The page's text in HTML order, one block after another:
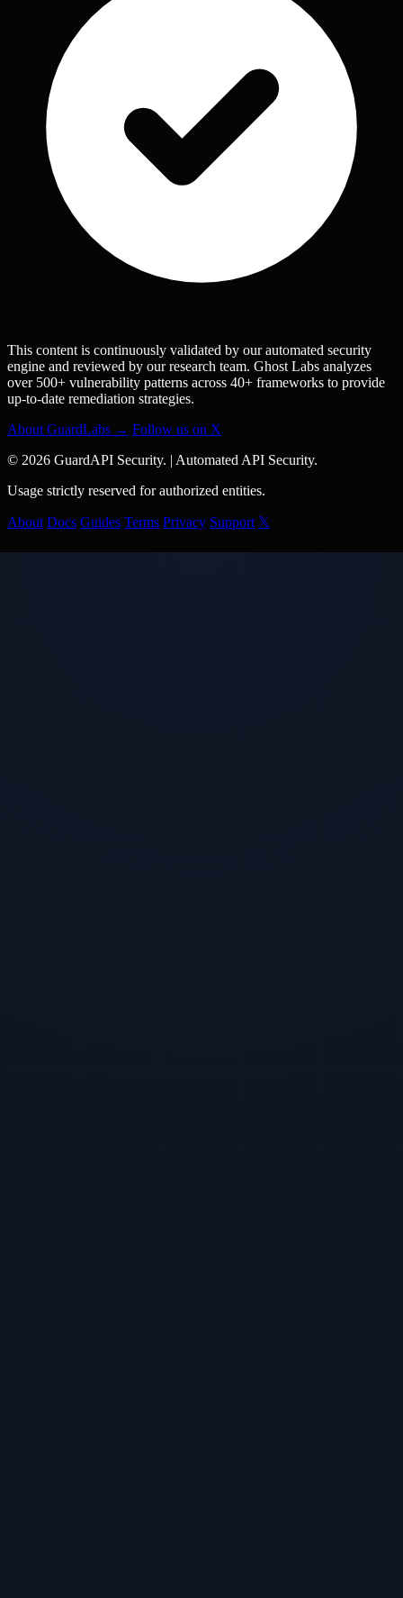
This content is continuously validated by our automated security
engine and reviewed by our research team. Ghost Labs analyzes
over 500+ vulnerability patterns across 40+ frameworks to provide
up-to-date remediation strategies.
About GuardLabs → Follow us on X
© 2026 GuardAPI Security. | Automated API Security.
Usage strictly reserved for authorized entities.
About Docs Guides Terms Privacy Support 𝕏